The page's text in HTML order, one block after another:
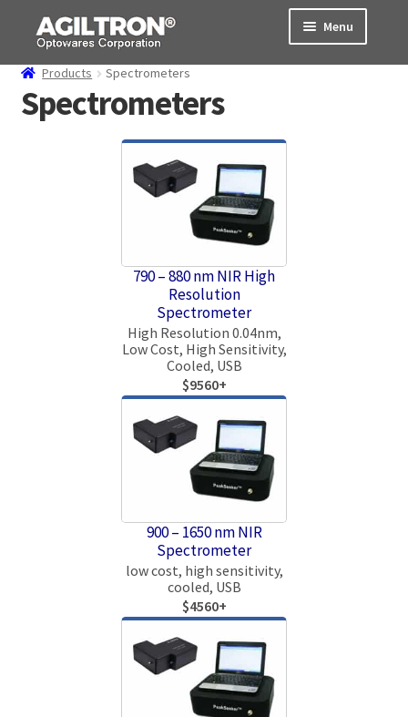
Skip
navigation
Skip
content
Menu
Products Spectrometers
Spectrometers
790 – 880 nm NIR High
Resolution
Spectrometer
High Resolution 0.04nm,
Low Cost, High Sensitivity,
Cooled, USB
$9560+
900 – 1650 nm NIR
Spectrometer
low cost, high sensitivity,
cooled, USB
$4560+